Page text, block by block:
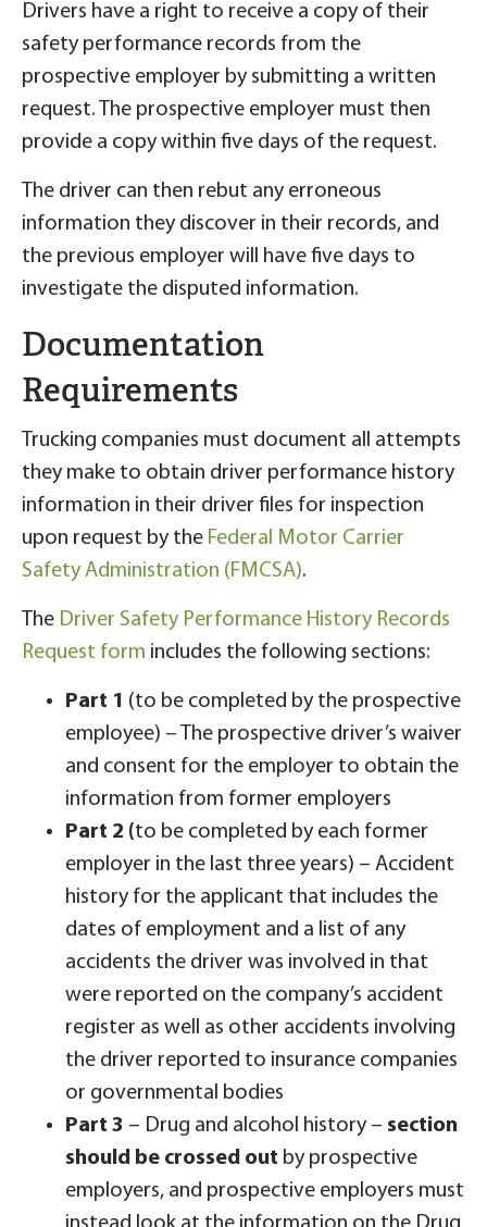
Drivers have a right to receive a copy of their
safety performance records from the
prospective employer by submitting a written
request. The prospective employer must then
provide a copy within five days of the request.
The driver can then rebut any erroneous
information they discover in their records, and
the previous employer will have five days to
investigate the disputed information.
Documentation
Requirements
Trucking companies must document all attempts
they make to obtain driver performance history
information in their driver files for inspection
upon request by the Federal Motor Carrier
Safety Administration (FMCSA).
The Driver Safety Performance History Records
Request form includes the following sections:
Part 1 (to be completed by the prospective
employee) – The prospective driver’s waiver
and consent for the employer to obtain the
information from former employers
Part 2 (to be completed by each former
employer in the last three years) – Accident
history for the applicant that includes the
dates of employment and a list of any
accidents the driver was involved in that
were reported on the company’s accident
register as well as other accidents involving
the driver reported to insurance companies
or governmental bodies
Part 3 – Drug and alcohol history – section
should be crossed out by prospective
employers, and prospective employers must